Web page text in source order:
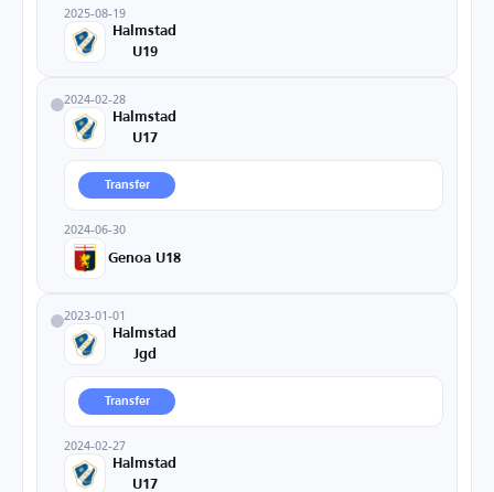
2025-08-19
Halmstad
U19
2024-02-28
Halmstad
U17
Transfer
2024-06-30
Genoa U18
2023-01-01
Halmstad
Jgd
Transfer
2024-02-27
Halmstad
U17